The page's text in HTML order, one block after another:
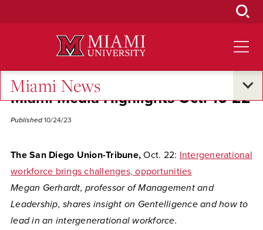
Miami News
Miami Media Highlights Oct. 16-22
Published 10/24/23
The San Diego Union-Tribune, Oct. 22: Intergenerational
workforce brings challenges, opportunities
Megan Gerhardt, professor of Management and
Leadership, shares insight on Gentelligence and how to
lead in an intergenerational workforce.